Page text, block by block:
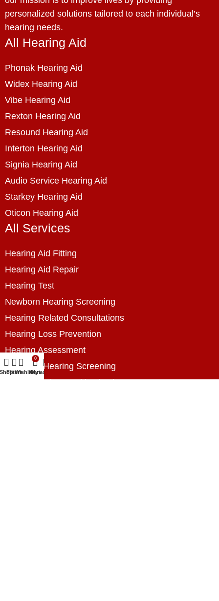
personalized solutions tailored to each individual’s
hearing needs.
All Hearing Aid
Phonak Hearing Aid
Widex Hearing Aid
Vibe Hearing Aid
Rexton Hearing Aid
Resound Hearing Aid
Interton Hearing Aid
Signia Hearing Aid
Audio Service Hearing Aid
Starkey Hearing Aid
Oticon Hearing Aid
All Services
Hearing Aid Fitting
Hearing Aid Repair
Hearing Test
Newborn Hearing Screening
Hearing Related Consultations
Hearing Loss Prevention
Hearing Assessment
Industrial Hearing Screening
Home Hearing Health Checkup
ShopFiltersWishlist
0
Cart
My account